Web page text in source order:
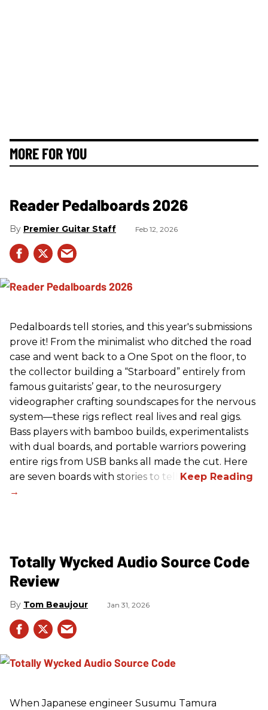
MORE FOR YOU
Reader Pedalboards 2026
Premier Guitar Staff Feb 12, 2026
Pedalboards tell stories, and this year's submissions
prove it! From the minimalist who ditched the road
case and went back to a One Spot on the floor, to
the collector building a “Starboard” entirely from
famous guitarists’ gear, to the neurosurgery
videographer crafting soundscapes for the nervous
system—these rigs reflect real lives and real gigs.
Bass players with bamboo builds, experimentalists
with dual boards, and portable warriors powering
entire rigs from USB banks all made the cut. Here
are seven boards with stories to tell.
Totally Wycked Audio Source Code
Review
Tom Beaujour Jan 31, 2026
When Japanese engineer Susumu Tamura